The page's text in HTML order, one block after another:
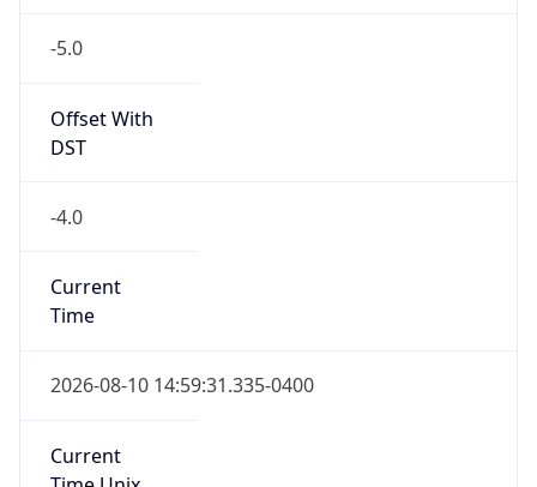
-5.0
Offset With
DST
-4.0
Current
Time
2026-08-10 14:59:31.335-0400
Current